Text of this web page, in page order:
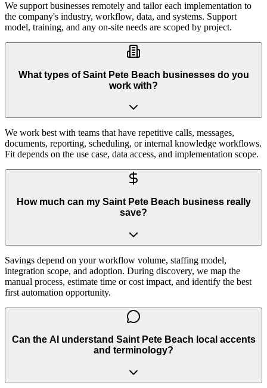
We support businesses remotely and tailor each implementation to
the company's industry, workflow, data, and systems. Support
model, training, and any on-site needs are scoped by project.
What types of Saint Pete Beach businesses do you
work with?
We work best with teams that have repetitive calls, messages,
documents, reporting, scheduling, or internal knowledge workflows.
Fit depends on the use case, data access, and implementation scope.
How much can my Saint Pete Beach business really
save?
Savings depend on your workflow volume, staffing model,
integration scope, and adoption. During discovery, we map the
manual process, estimate time or cost impact, and identify the best
first automation opportunity.
Can the AI understand Saint Pete Beach local accents
and terminology?